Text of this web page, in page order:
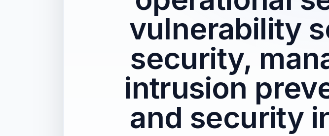
vulnerability
security,
intrusion
and security